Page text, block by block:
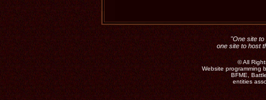
"One site to
one site to host
©All
Website programming
BFME,
entities